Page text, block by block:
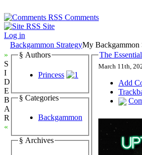
Comments
Site
Log in
Backgammon StrategyMy Backgammon
»
S
I
D
E
B
A
R
«
§ Authors
Princess
§ Categories
Backgammon
§ Archives
The
March 11th,
Add